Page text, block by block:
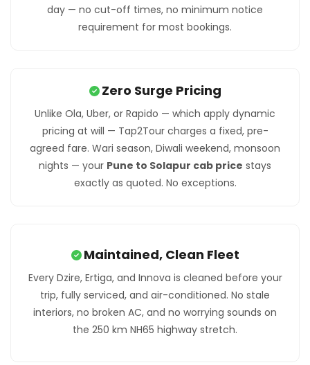
day — no cut-off times, no minimum notice
requirement for most bookings.
Zero Surge Pricing
Unlike Ola, Uber, or Rapido — which apply dynamic
pricing at will — Tap2Tour charges a fixed, pre-
agreed fare. Wari season, Diwali weekend, monsoon
nights — your Pune to Solapur cab price stays
exactly as quoted. No exceptions.
Maintained, Clean Fleet
Every Dzire, Ertiga, and Innova is cleaned before your
trip, fully serviced, and air-conditioned. No stale
interiors, no broken AC, and no worrying sounds on
the 250 km NH65 highway stretch.